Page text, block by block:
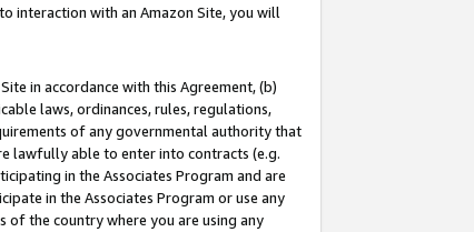
interaction with an Amazon Site, you will
in accordance with this Agreement, (b)
laws, ordinances, rules, regulations,
of any governmental authority that
lawfully able to enter into contracts (e.g.
in the Associates Program and are
in the Associates Program or use any
of the country where you are using any